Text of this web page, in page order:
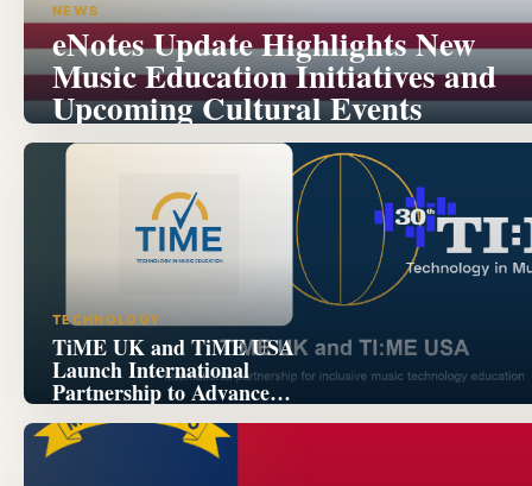
NEWS
eNotes Update Highlights New
Music Education Initiatives and
Upcoming Cultural Events
TECHNOLOGY
TiME UK and TiME USA
Launch International
Partnership to Advance
Inclusive Music Technology
Education